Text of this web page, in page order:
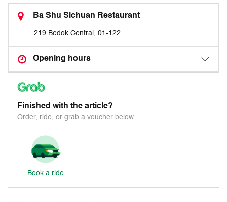
Ba Shu Sichuan Restaurant
219 Bedok Central, 01-122
Opening hours
Finished with the article?
Order, ride, or grab a voucher below.
Book a ride